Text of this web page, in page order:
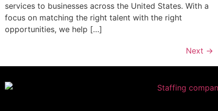
services to businesses across the United States. With a
focus on matching the right talent with the right
opportunities, we help […]
Next →